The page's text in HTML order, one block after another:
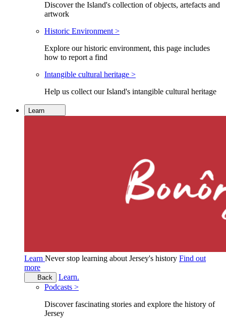
Discover the Island's collection of objects, artefacts and
artwork
Historic Environment >
Explore our historic environment, this page includes
how to report a find
Intangible cultural heritage >
Help us collect our Island's intangible cultural heritage
Learn
Learn Never stop learning about Jersey's history Find out
more
Back
Learn.
Podcasts >
Discover fascinating stories and explore the history of
Jersey